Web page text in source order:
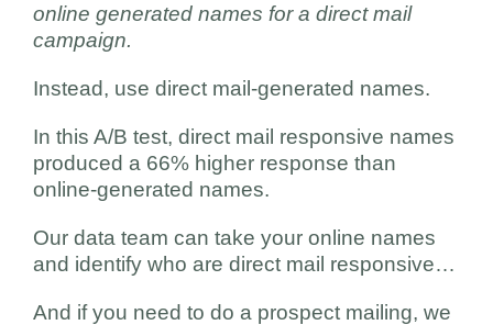
online generated names for a direct mail
campaign.
Instead, use direct mail-generated names.
In this A/B test, direct mail responsive names
produced a 66% higher response than
online-generated names.
Our data team can take your online names
and identify who are direct mail responsive…
And if you need to do a prospect mailing, we